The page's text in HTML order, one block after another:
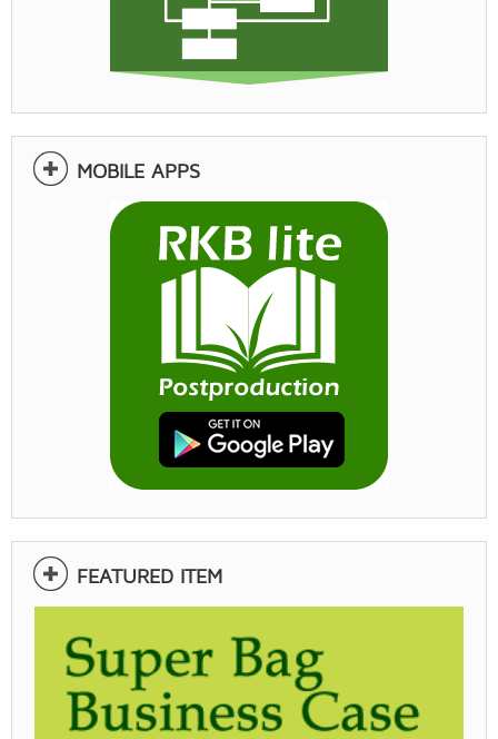
MOBILE APPS
FEATURED ITEM